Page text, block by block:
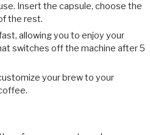
Insert the capsule, choose the
the rest.
allowing you to enjoy your
switches off the machine after 5
your brew to your